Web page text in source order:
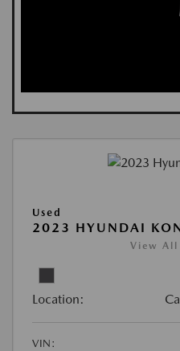
Used
2023 HYUNDAI
View All
Location:
VIN: